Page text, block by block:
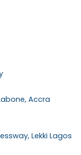
Accra
Lekki Lagos